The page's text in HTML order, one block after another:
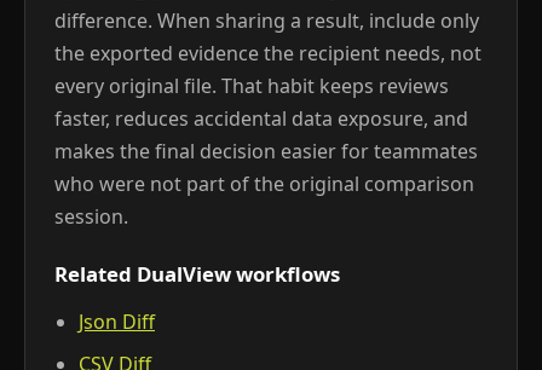
difference. When sharing a result, include only
the exported evidence the recipient needs, not
every original file. That habit keeps reviews
faster, reduces accidental data exposure, and
makes the final decision easier for teammates
who were not part of the original comparison
session.
Related DualView workflows
Json Diff
CSV Diff